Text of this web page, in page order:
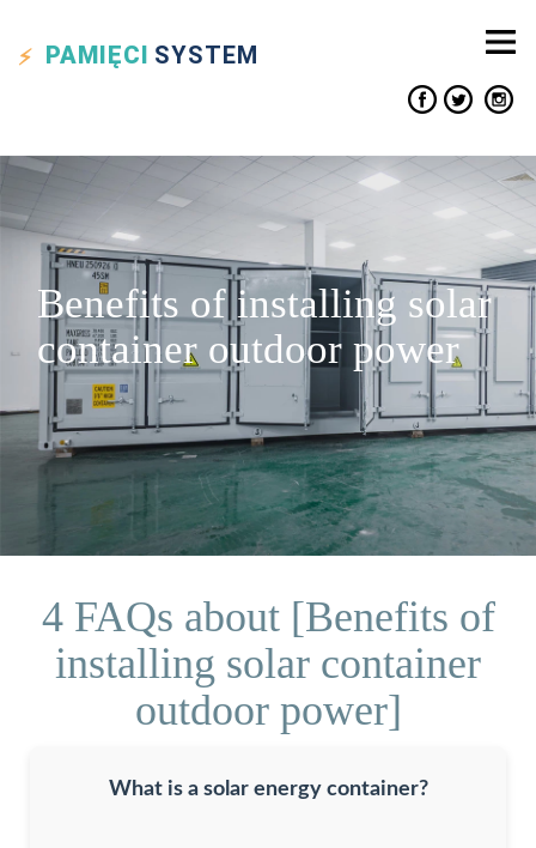
PAMIĘCI SYSTEM
Benefits of installing solar
container outdoor power
4 FAQs about [Benefits of
installing solar container
outdoor power]
What is a solar energy container?